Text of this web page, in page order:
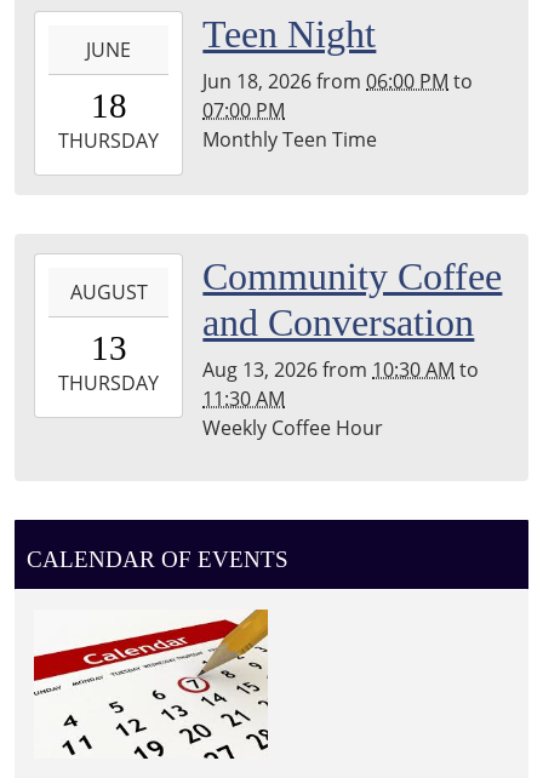
18T18:00:00-
2026-
06-
Leighton
Township
Library
JUNE
18
THURSDAY
Teen Night
Jun 18, 2026from06:00 PM to
07:00 PM
Monthly Teen Time
13T10:30:00-
2026-
08-
Township
Library
AUGUST
13
THURSDAY
Community Coffee
and Conversation
Aug 13, 2026from 10:30 AM to
11:30 AM
Weekly Coffee Hour
CALENDAR OF EVENTS